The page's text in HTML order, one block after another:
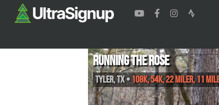
Running the Rose
Tyler,TX•108K, 54K, 22 Miler, 11